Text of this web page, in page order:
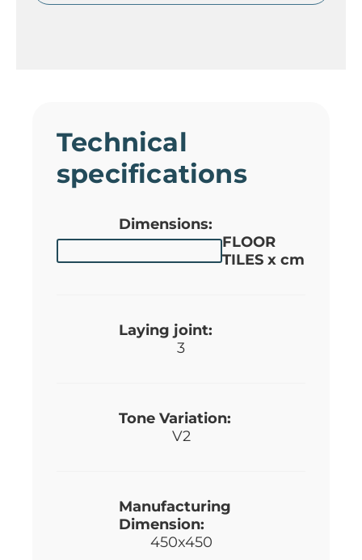
Technical
specifications
Dimensions:
FLOOR
TILES x cm
Laying joint:
3
Tone Variation:
V2
Manufacturing
Dimension:
450x450